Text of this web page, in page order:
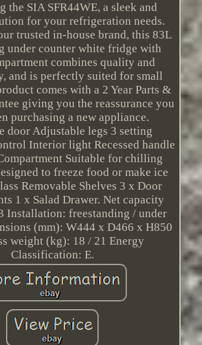
the SIA SFR44WE, a sleek and
for your refrigeration needs.
trusted in-house brand, this 83L
under counter white fridge with
combines quality and
and is perfectly suited for small
comes with a 2 Year Parts &
giving you the reassurance you
purchasing a new appliance.
door Adjustable legs 3 setting
Interior light Recessed handle
Suitable for chilling
to freeze food or make ice
Removable Shelves 3 x Door
1 x Salad Drawer. Net capacity
Installation: freestanding / under
(mm): W444 x D466 x H850
weight (kg): 18 / 21 Energy
Classification: E.